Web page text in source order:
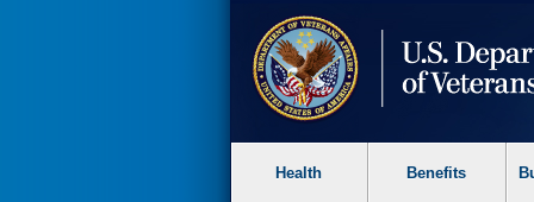
Health Benefits